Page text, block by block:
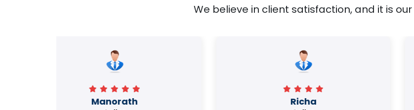
We believe in client satisfaction, and it is
Richa Surya Trivedi